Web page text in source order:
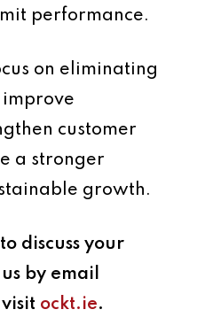
performance.
on eliminating
improve
customer
a stronger
growth.
discuss your
by email
ockt.ie.